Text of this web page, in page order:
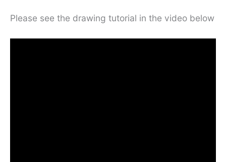
Please see the drawing tutorial in the video below